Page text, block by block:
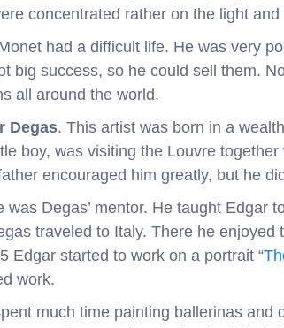
concentrated rather on the light
had a difficult life. He was very
big success, so he could sell them.
all around the world.
Degas. This artist was born in a
boy, was visiting the Louvre
encouraged him greatly, but he
was Degas’ mentor. He taught Edgar
traveled to Italy. There he
Edgar started to work on a portrait “
work.
much time painting ballerinas and